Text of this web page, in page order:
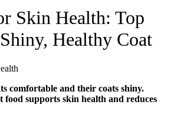
Skin Health: Top
Healthy Coat
comfortable and their coats shiny.
food supports skin health and reduces